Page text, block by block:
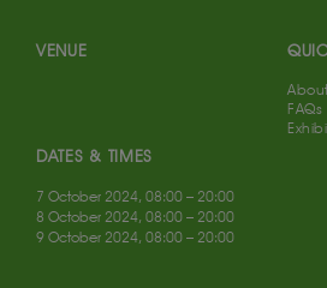
VENUE
DATES & TIMES
7 October 2024, 08:00 – 20:00
8 October 2024, 08:00 – 20:00
9 October 2024, 08:00 – 20:00
FAQs